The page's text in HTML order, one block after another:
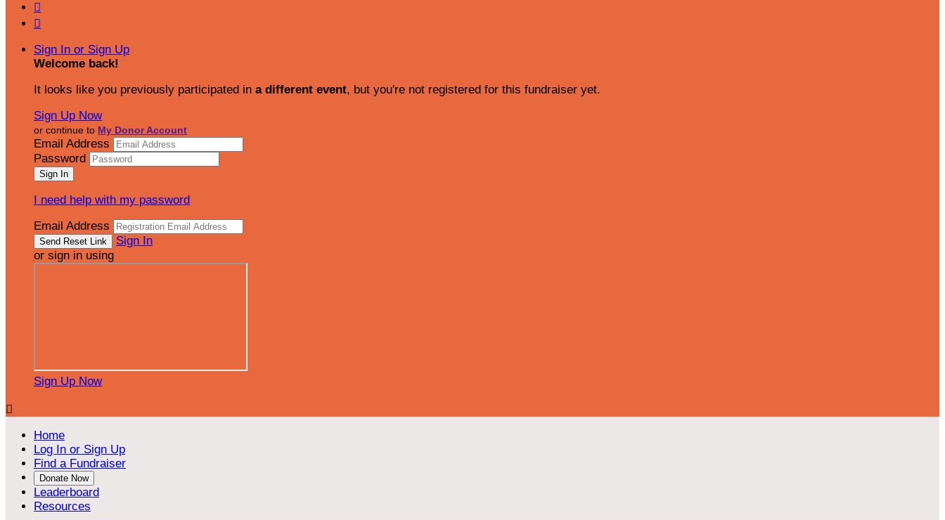


Sign In or Sign Up
Welcome back!
It looks like you previously participated in a different event, but you're not registered for this fundraiser yet.
Sign Up Now
or continue to My Donor Account
Email Address
Password
I need help with my password
Email Address
Sign In
or sign in using
Sign Up Now

Home
Log In or Sign Up
Find a Fundraiser
Donate Now
Leaderboard
Resources